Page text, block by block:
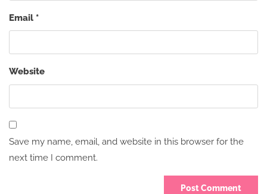
Email *
Website
Save my name, email, and website in this browser for the
next time I comment.